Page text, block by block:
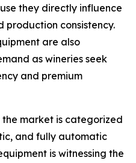
they directly influence
consistency.
are also
as wineries seek
and premium
market is categorized
and fully automatic
is witnessing the